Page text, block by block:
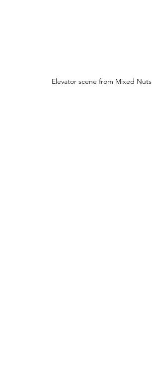
Elevator scene from Mixed Nuts